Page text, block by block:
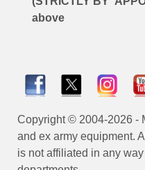
above
Copyright © 2004-2026 -
and ex army equipment.
is not affiliated in any